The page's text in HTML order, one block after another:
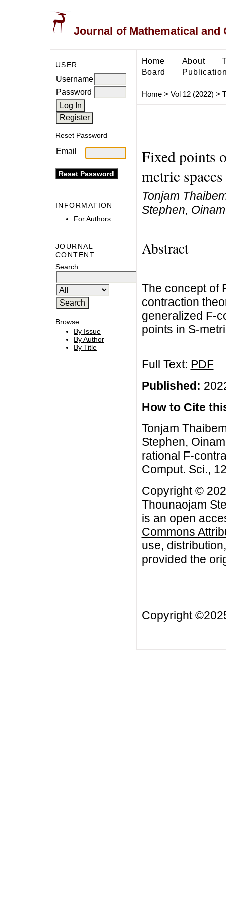
Journal of Mathematical and
USER
Username
Password
Reset Password
Email
INFORMATION
For Authors
JOURNAL
CONTENT
Search
Browse
By Issue
By Author
By Title
Home About
Board
Home> Vol 12 (2022) >
Fixed points
metric spaces
Tonjam
Stephen,
Abstract
The concept of
contraction
generalized F-
points in S-
Full Text: PDF
Published:
How to Cite
Tonjam
Stephen,
rational F-
Comput. Sci.,
Copyright ©
Thounaojam
is an open
Commons
use,
provided the
Copyright